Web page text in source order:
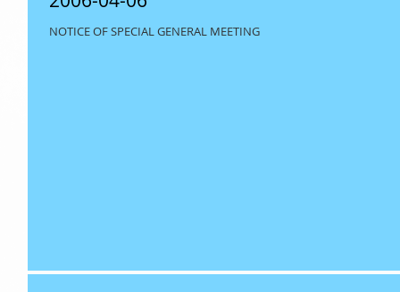
NOTICE OF SPECIAL GENERAL MEETING